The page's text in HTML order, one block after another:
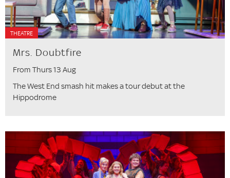
THEATRE
Mrs. Doubtfire
From Thurs 13 Aug
The West End smash hit makes a tour debut at the
Hippodrome